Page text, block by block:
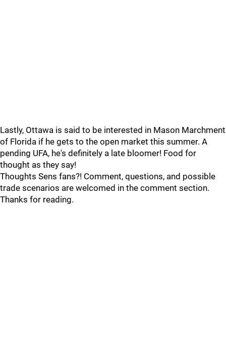
Lastly, Ottawa is said to be interested in Mason Marchment
of Florida if he gets to the open market this summer. A
pending UFA, he's definitely a late bloomer! Food for
thought as they say!
Thoughts Sens fans?! Comment, questions, and possible
trade scenarios are welcomed in the comment section.
Thanks for reading.